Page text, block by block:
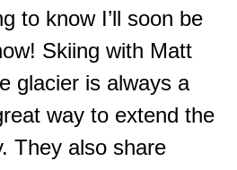
to know I’ll soon be
Skiing with Matt
glacier is always a
way to extend the
They also share